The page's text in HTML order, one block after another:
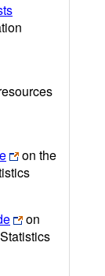
on the
on